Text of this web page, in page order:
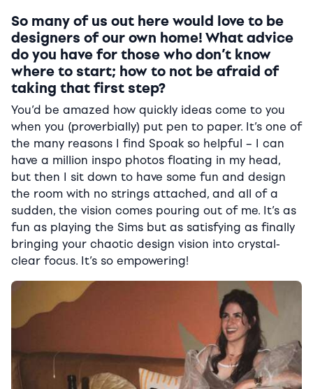
So many of us out here would love to be
designers of our own home! What advice
do you have for those who don’t know
where to start; how to not be afraid of
taking that first step?
You’d be amazed how quickly ideas come to you
when you (proverbially) put pen to paper. It’s one of
the many reasons I find Spoak so helpful – I can
have a million inspo photos floating in my head,
but then I sit down to have some fun and design
the room with no strings attached, and all of a
sudden, the vision comes pouring out of me. It’s as
fun as playing the Sims but as satisfying as finally
bringing your chaotic design vision into crystal-
clear focus. It’s so empowering!